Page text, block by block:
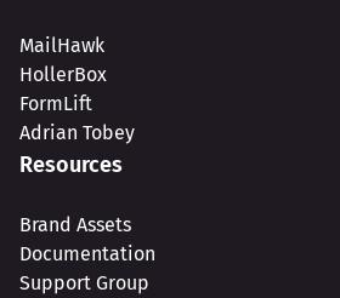
MailHawk
HollerBox
FormLift
Adrian Tobey
Resources
Brand Assets
Documentation
Support Group